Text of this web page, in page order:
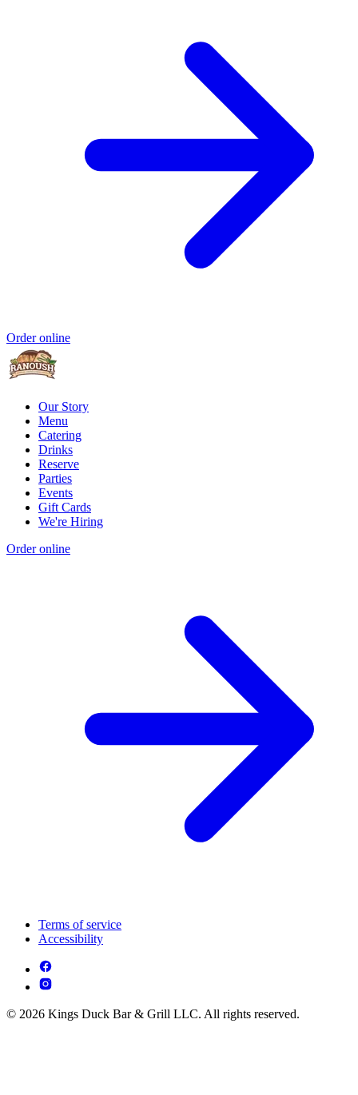
Order online
Our Story
Menu
Catering
Drinks
Reserve
Parties
Events
Gift Cards
We're Hiring
Order online
Terms of service
Accessibility
© 2026 Kings Duck Bar & Grill LLC. All rights reserved.